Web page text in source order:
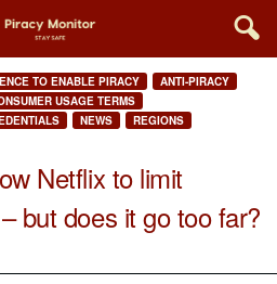
TO ENABLE PIRACY
ANTI-PIRACY
USAGE TERMS
NEWS
REGIONS
Netflix to limit
but does it go too far?